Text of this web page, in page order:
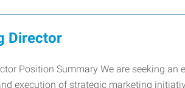
Director
Position Summary We are seeking
execution of strategic marketing